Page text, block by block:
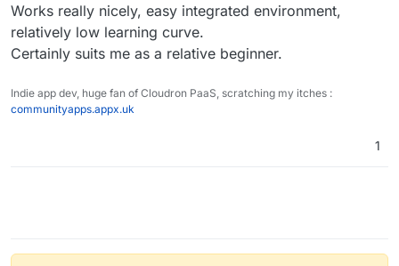
Works really nicely, easy integrated environment,
relatively low learning curve.
Certainly suits me as a relative beginner.
Indie app dev, huge fan of Cloudron PaaS, scratching my itches :
communityapps.appx.uk
1